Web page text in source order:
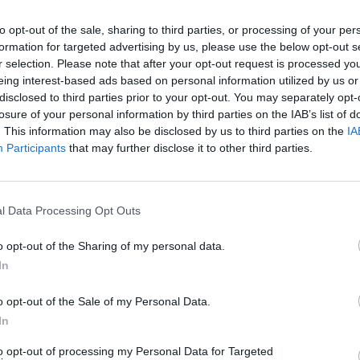
opt-out of the sale, sharing to third parties, or processing of your
for targeted advertising by us, please use the below opt-out
selection. Please note that after your opt-out request is processed
interest-based ads based on personal information utilized by us
to third parties prior to your opt-out. You may separately
of your personal information by third parties on the IAB’s list of
This information may also be disclosed by us to third parties on the
Participants that may further disclose it to other third parties.
Data Processing Opt Outs
opt-out of the Sharing of my personal data.
opt-out of the Sale of my Personal Data.
opt-out of processing my Personal Data for Targeted
to come through in this video.”
Major Lazer's acclaimed 'Que Calor',
which was performed by Balvin at the
Lopez. The single has since topped
over 400 million streams to date.
made up of Diplo, Walshy Fire and
their highly anticipated fourth album
Your Head On Me' below:
MUSIC
The